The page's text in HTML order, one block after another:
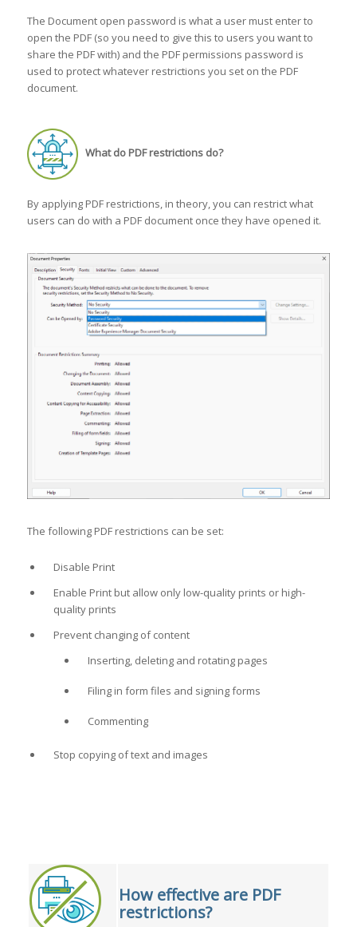
The Document open password is what a user must enter to
open the PDF (so you need to give this to users you want to
share the PDF with) and the PDF permissions password is
used to protect whatever restrictions you set on the PDF
document.
What do PDF restrictions do?
By applying PDF restrictions, in theory, you can restrict what
users can do with a PDF document once they have opened it.
The following PDF restrictions can be set:
Disable Print
Enable Print but allow only low-quality prints or high-
quality prints
Prevent changing of content
Inserting, deleting and rotating pages
Filing in form files and signing forms
Commenting
Stop copying of text and images
How effective are PDF
restrictions?